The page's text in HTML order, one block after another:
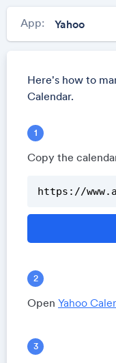
App:
Here's how to
Calendar.
Copy the
Open Yahoo